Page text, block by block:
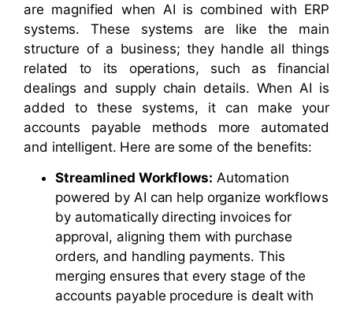
are magnified when AI is combined with ERP
systems. These systems are like the main
structure of a business; they handle all things
related to its operations, such as financial
dealings and supply chain details. When AI is
added to these systems, it can make your
accounts payable methods more automated
and intelligent. Here are some of the benefits:
Streamlined Workflows: Automation
powered by AI can help organize workflows
by automatically directing invoices for
approval, aligning them with purchase
orders, and handling payments. This
merging ensures that every stage of the
accounts payable procedure is dealt with